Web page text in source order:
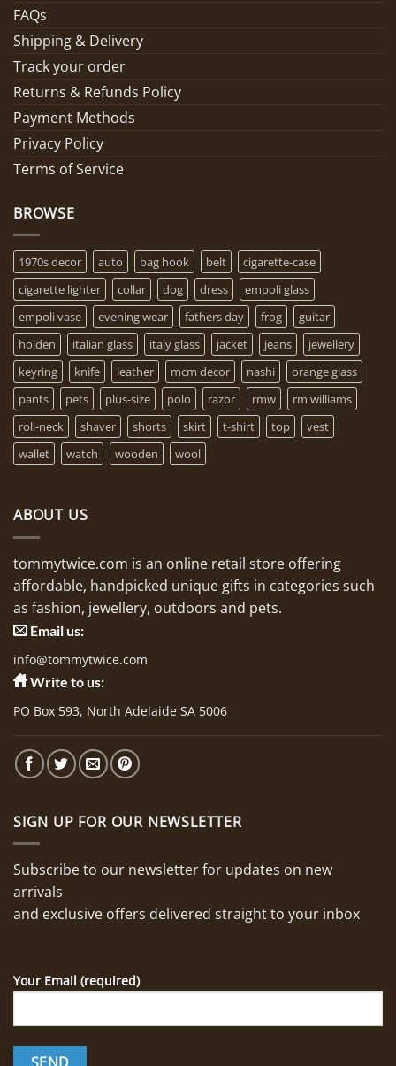
FAQs
Shipping & Delivery
Track your order
Returns & Refunds Policy
Payment Methods
Privacy Policy
Terms of Service
BROWSE
1970s decor auto bag hook belt
cigarette-case
cigarette lighter
collar dog dress
empoli glass
empoli vase
evening wear fathers day frog
guitar
holden
italian glass italy glass jacket jeans
jewellery
keyring
knife leather mcm decor nashi
orange glass
pants
pets plus-size polo razor rmw
rm williams
roll-neck
shaver shorts skirt t-shirt top
vest
wallet
watch wooden wool
ABOUT US
tommytwice.com is an online retail store offering
affordable, handpicked unique gifts in categories such
as fashion, jewellery, outdoors and pets.
Email us:
info@tommytwice.com
Write to us:
PO Box 593, North Adelaide SA 5006
SIGN UP FOR OUR NEWSLETTER
Subscribe to our newsletter for updates on new
arrivals
and exclusive offers delivered straight to your inbox
Your Email (required)